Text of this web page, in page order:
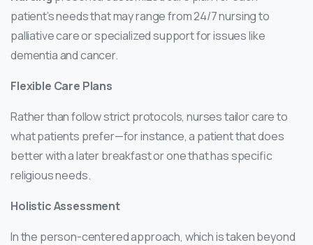
patient’s needs that may range from 24/7 nursing to
palliative care or specialized support for issues like
dementia and cancer.
Flexible Care Plans
Rather than follow strict protocols, nurses tailor care to
what patients prefer—for instance, a patient that does
better with a later breakfast or one that has specific
religious needs.
Holistic Assessment
In the person-centered approach, which is taken beyond